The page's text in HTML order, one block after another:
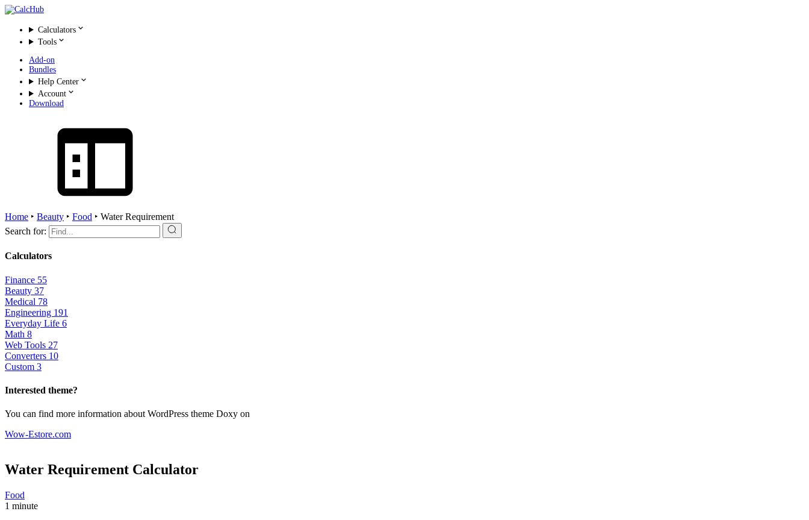
Calculators
Tools
Add-on
Bundles
Help Center
Account
Download
Home ‣ Beauty ‣ Food ‣ Water Requirement
Search for:
Calculators
Finance 55
Beauty 37
Medical 78
Engineering 191
Everyday Life 6
Math 8
Web Tools 27
Converters 10
Custom 3
Interested theme?
You can find more information about WordPress theme Doxy on
Wow-Estore.com
Water Requirement Calculator
Food
1 minute